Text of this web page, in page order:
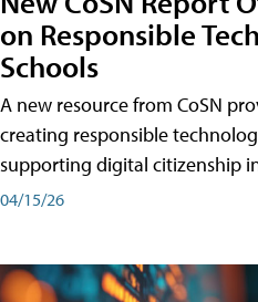
on Responsible
Schools
A new resource from CoSN
creating responsible
supporting digital citizenship
04/15/26